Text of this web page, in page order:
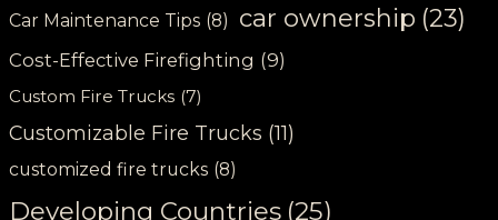
Car Maintenance Tips (8) car ownership (23)
Cost-Effective Firefighting (9)
Custom Fire Trucks (7)
Customizable Fire Trucks (11)
customized fire trucks (8)
Developing Countries (25)